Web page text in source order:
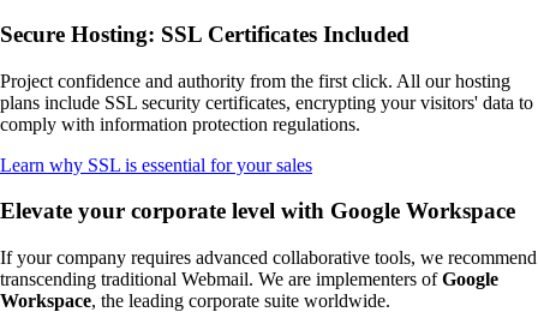
Secure Hosting: SSL Certificates Included
Project confidence and authority from the first click. All our hosting
plans include SSL security certificates, encrypting your visitors' data to
comply with information protection regulations.
Learn why SSL is essential for your sales
Elevate your corporate level with Google Workspace
If your company requires advanced collaborative tools, we recommend
transcending traditional Webmail. We are implementers ofGoogle
Workspace, the leading corporate suite worldwide.